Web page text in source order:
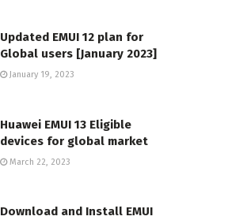
Updated EMUI 12 plan for
Global users [January 2023]
January 19, 2023
Huawei EMUI 13 Eligible
devices for global market
March 22, 2023
Download and Install EMUI